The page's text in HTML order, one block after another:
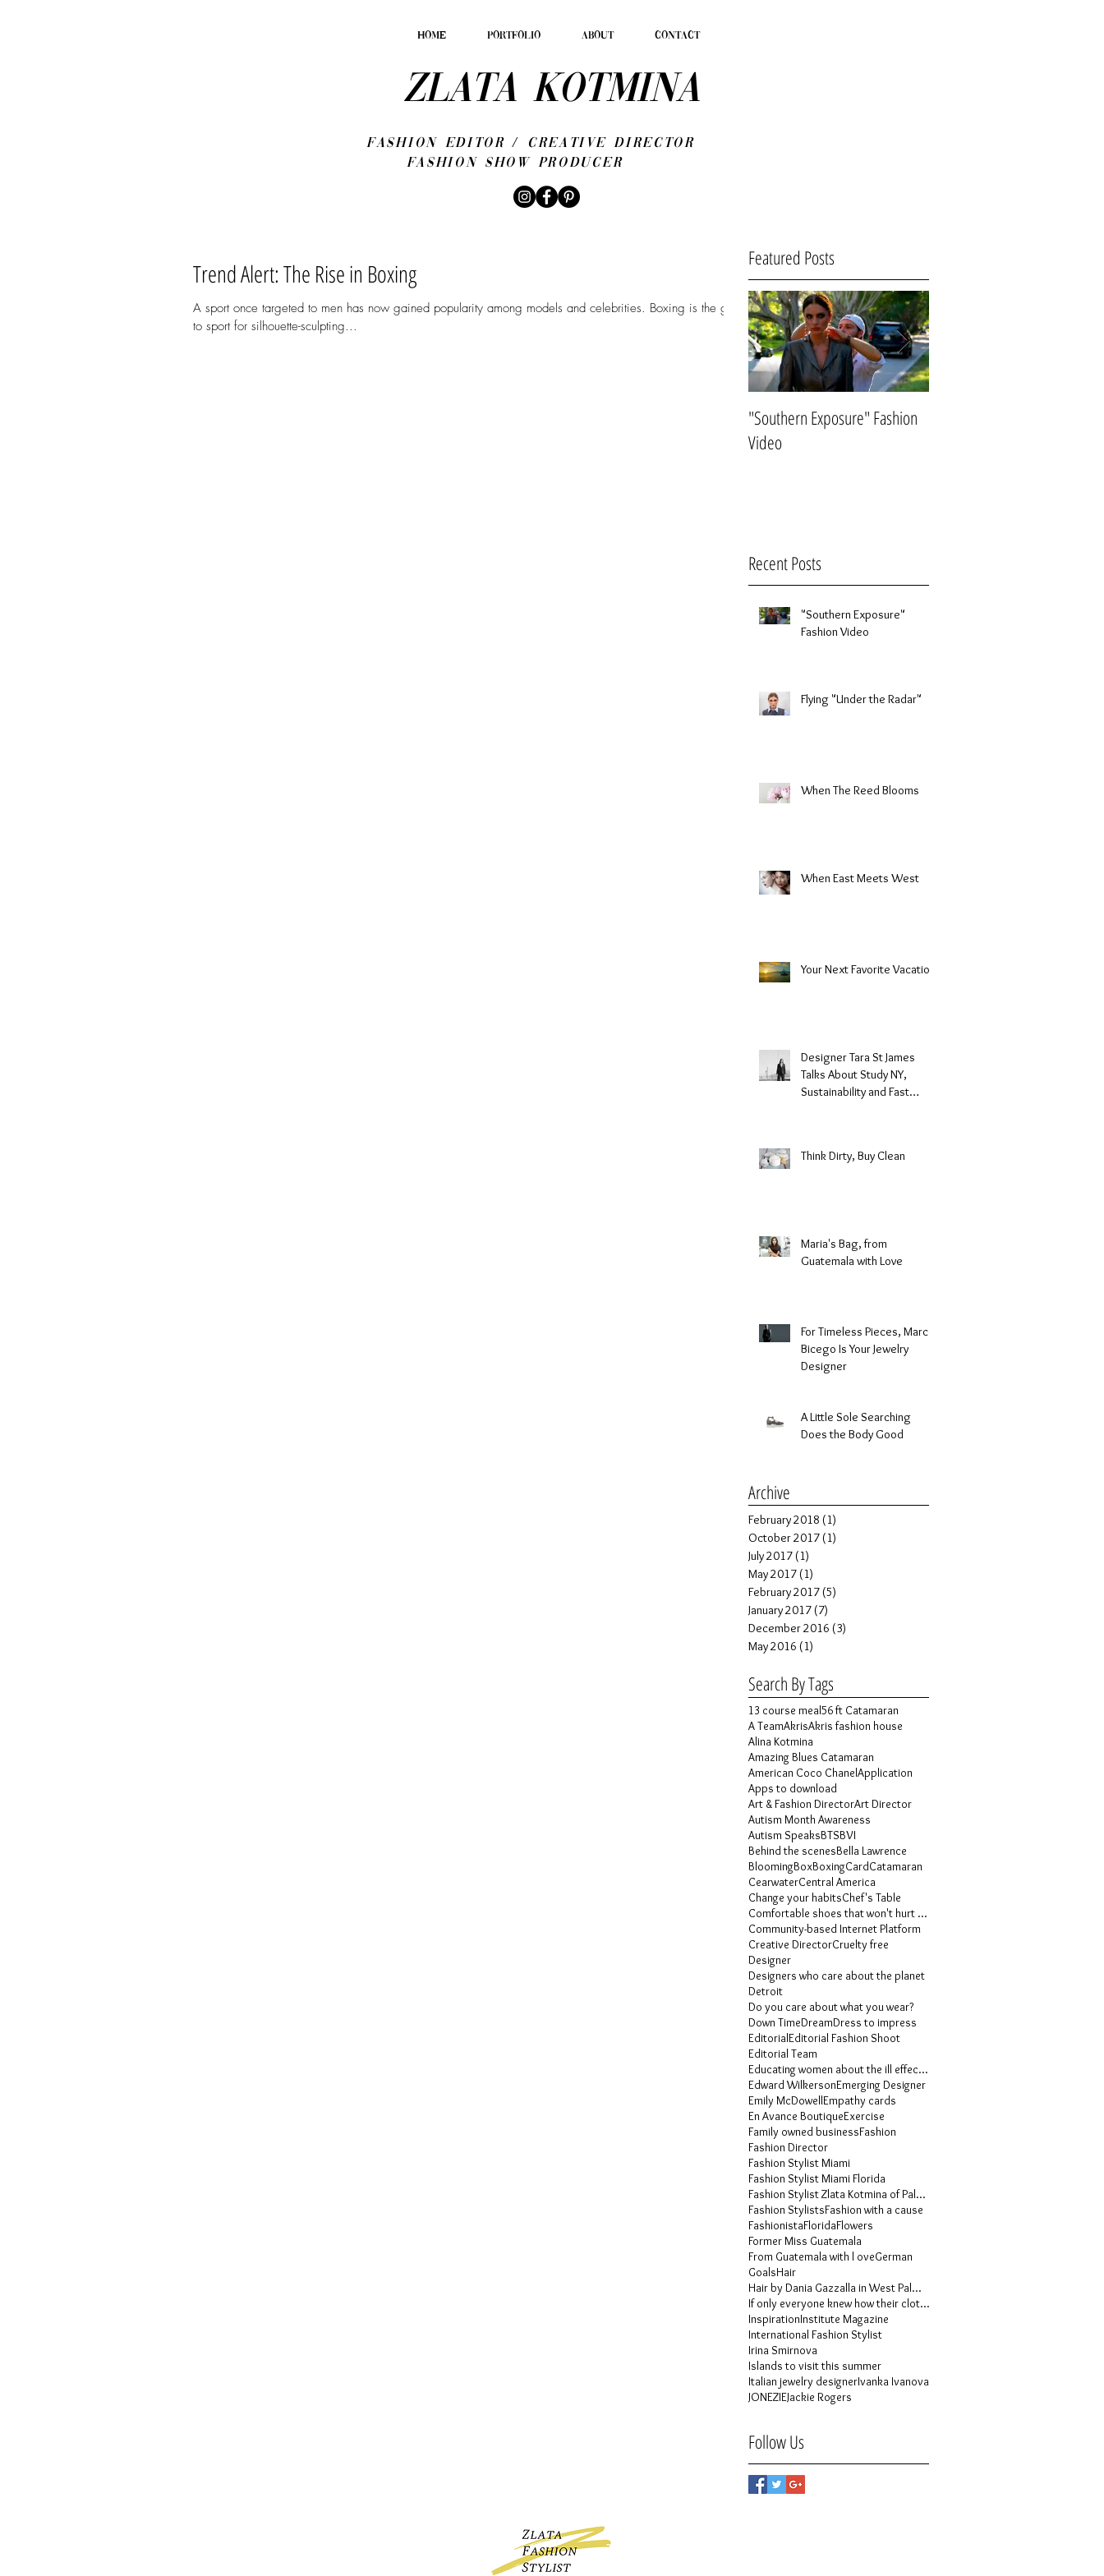
HOME PORTFOLIO ABOUT CONTACT
ZLATA KOTMINA
fashion editor / CREATIVE DIRECTOR
Fashion show producer
Trend Alert: The Rise in Boxing
A sport once targeted to men has now gained popularity among models and celebrities. Boxing is the go-
to sport for silhouette-sculpting...
Featured Posts
"Southern Exposure" Fashion
Video
Recent Posts
"Southern Exposure"
Fashion Video
Flying "Under the Radar"
When The Reed Blooms
When East Meets West
Your Next Favorite Vacation
Designer Tara St James
Talks About Study NY,
Sustainability and Fast
Think Dirty, Buy Clean
Maria's Bag, from
Guatemala with Love
For Timeless Pieces, Marco
Bicego Is Your Jewelry
Designer
A Little Sole Searching
Does the Body Good
Archive
February 2018 (1)
October 2017 (1)
July 2017 (1)
May 2017 (1)
February 2017 (5)
January 2017 (7)
December 2016 (3)
May 2016 (1)
Search By Tags
13 course meal56 ft Catamaran
A TeamAkrisAkris fashion house
Alina Kotmina
Amazing Blues Catamaran
American Coco ChanelApplication
Apps to download
Art & Fashion DirectorArt Director
Autism Month Awareness
Autism SpeaksBTSBVI
Behind the scenesBella Lawrence
BloomingBoxBoxingCardCatamaran
CearwaterCentral America
Change your habitsChef's Table
Comfortable shoes that won't hurt your feet
Community-based Internet Platform
Creative DirectorCruelty free
Designer
Designers who care about the planet
Detroit
Do you care about what you wear?
Down TimeDreamDress to impress
EditorialEditorial Fashion Shoot
Editorial Team
Educating women about the ill effects of heels
Edward WilkersonEmerging Designer
Emily McDowellEmpathy cards
En Avance BoutiqueExercise
Family owned businessFashion
Fashion Director
Fashion Stylist Miami
Fashion Stylist Miami Florida
Fashion Stylist Zlata Kotmina of Palm Beach
Fashion StylistsFashion with a cause
FashionistaFloridaFlowers
Former Miss Guatemala
From Guatemala with l oveGerman
GoalsHair
Hair by Dania Gazzalla in West Palm Beach
If only everyone knew how their clothes is made
InspirationInstitute Magazine
International Fashion Stylist
Irina Smirnova
Islands to visit this summer
Italian jewelry designerIvanka Ivanova
JONEZIEJackie Rogers
Follow Us